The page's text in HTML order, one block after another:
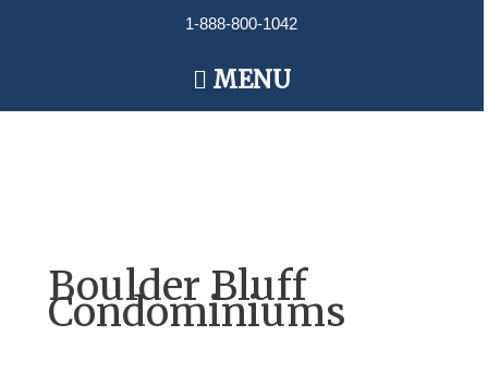
1-888-800-1042
Main
Menu
MENU
Boulder Bluff
Condominiums